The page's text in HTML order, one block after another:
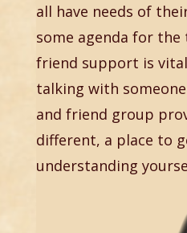
all have needs of
some agenda for the
friend support is
talking with
and friend group
different, a place to
understanding